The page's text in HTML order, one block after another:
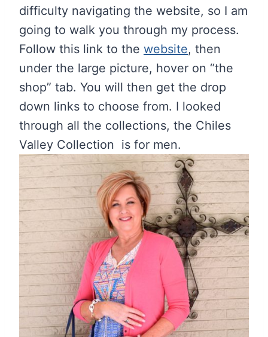
difficulty navigating the website, so I am
going to walk you through my process.
Follow this link to the website, then
under the large picture, hover on “the
shop” tab. You will then get the drop
down links to choose from. I looked
through all the collections, the Chiles
Valley Collection is for men.